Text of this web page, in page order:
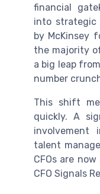
financial
into strategic
by McKinsey
the majority
a big leap
number
This shift
quickly. A
involvement
talent
CFOs are
CFO Signals